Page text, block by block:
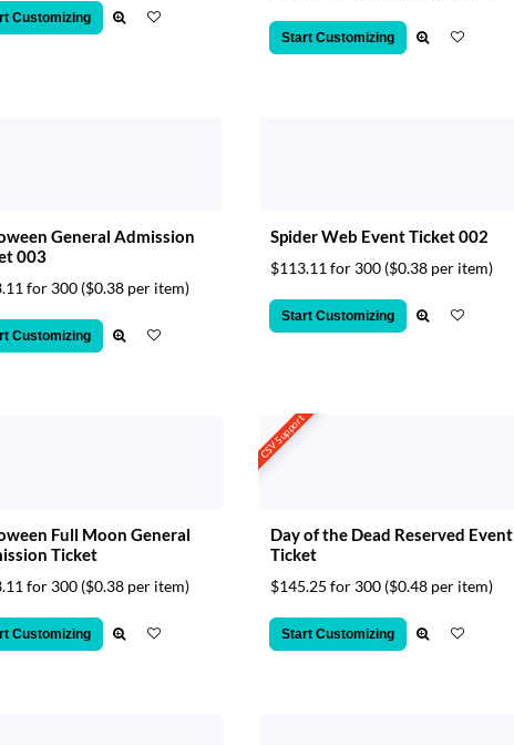
Customizing
Start Customizing
General Admission
003
for 300 ($0.38 per item)
Customizing
Spider Web Event Ticket 002
$113.11 for 300 ($0.38 per item)
Start Customizing
Full Moon General
Ticket
for 300 ($0.38 per item)
Customizing
CSV Support
Day of the Dead Reserved Event
Ticket
$145.25 for 300 ($0.48 per item)
Start Customizing